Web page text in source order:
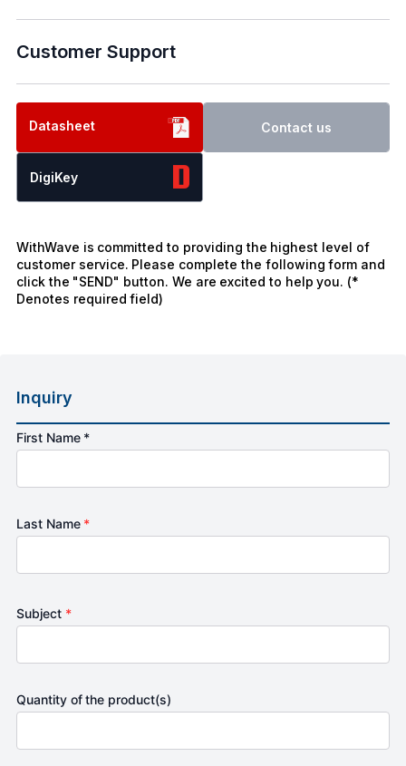
Customer Support
Datasheet Contact us
DigiKey
WithWave is committed to providing the highest level of
customer service. Please complete the following form and
click the "SEND" button. We are excited to help you. (*
Denotes required field)
Inquiry
First Name *
Last Name *
Subject *
Quantity of the product(s)